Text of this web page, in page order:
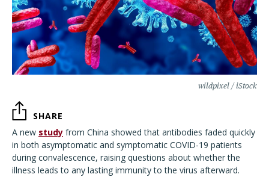
wildpixel / iStock
SHARE
A new study from China showed that antibodies faded quickly
in both asymptomatic and symptomatic COVID-19 patients
during convalescence, raising questions about whether the
illness leads to any lasting immunity to the virus afterward.